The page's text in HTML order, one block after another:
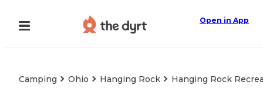
Open in App
Camping Ohio Hanging Rock Hanging Rock